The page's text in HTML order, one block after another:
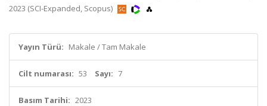
2023 (SCI-Expanded, Scopus)
Yayın Türü: Makale / Tam Makale
Cilt numarası: 53 Sayı: 7
Basım Tarihi: 2023